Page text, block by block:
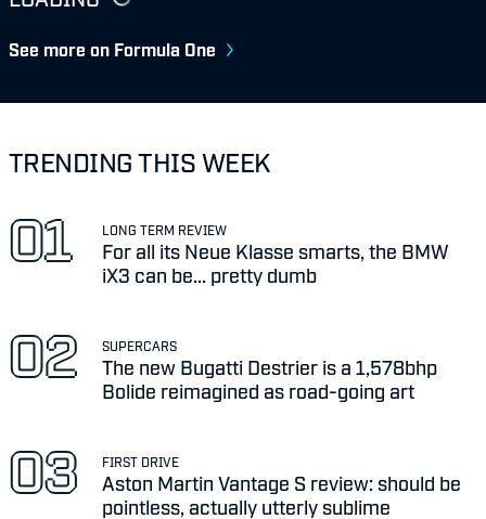
See more on Formula One
TRENDING THIS WEEK
LONG TERM REVIEW
For all its Neue Klasse smarts, the BMW
iX3 can be... pretty dumb
SUPERCARS
The new Bugatti Destrier is a 1,578bhp
Bolide reimagined as road-going art
FIRST DRIVE
Aston Martin Vantage S review: should be
pointless, actually utterly sublime